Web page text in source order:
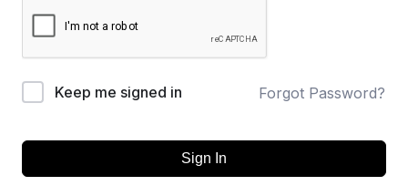
Keep me signed in Forgot Password?
Sign In